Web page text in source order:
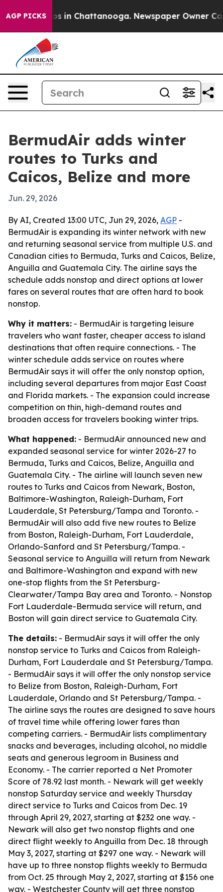
AGP PICKS
Chaos in Chattanooga. Newspaper Owner Calls
BermudAir adds winter
routes to Turks and
Caicos, Belize and more
Jun. 29, 2026
By AI, Created 13:00 UTC, Jun 29, 2026, AGP -
BermudAir is expanding its winter network with new
and returning seasonal service from multiple U.S. and
Canadian cities to Bermuda, Turks and Caicos, Belize,
Anguilla and Guatemala City. The airline says the
schedule adds nonstop and direct options at lower
fares on several routes that are often hard to book
nonstop.
Why it matters: - BermudAir is targeting leisure
travelers who want faster, cheaper access to island
destinations that often require connections. - The
winter schedule adds service on routes where
BermudAir says it will offer the only nonstop option,
including several departures from major East Coast
and Florida markets. - The expansion could increase
competition on thin, high-demand routes and
broaden access for travelers booking winter trips.
What happened: - BermudAir announced new and
expanded seasonal service for winter 2026-27 to
Bermuda, Turks and Caicos, Belize, Anguilla and
Guatemala City. - The airline will launch seven new
routes to Turks and Caicos from Newark, Boston,
Baltimore-Washington, Raleigh-Durham, Fort
Lauderdale, St Petersburg/Tampa and Toronto. -
BermudAir will also add five new routes to Belize
from Boston, Raleigh-Durham, Fort Lauderdale,
Orlando-Sanford and St Petersburg/Tampa. -
Seasonal service to Anguilla will return from Newark
and Baltimore-Washington and expand with new
one-stop flights from the St Petersburg-
Clearwater/Tampa Bay area and Toronto. - Nonstop
Fort Lauderdale-Bermuda service will return, and
Boston will gain direct service to Guatemala City.
The details: - BermudAir says it will offer the only
nonstop service to Turks and Caicos from Raleigh-
Durham, Fort Lauderdale and St Petersburg/Tampa.
- BermudAir says it will offer the only nonstop service
to Belize from Boston, Raleigh-Durham, Fort
Lauderdale, Orlando and St Petersburg/Tampa. -
The airline says the routes are designed to save hours
of travel time while offering lower fares than
competing carriers. - BermudAir lists complimentary
snacks and beverages, including alcohol, no middle
seats and generous legroom in Business and
Economy. - The carrier reported a Net Promoter
Score of 78.92 last month. - Newark will get weekly
nonstop Saturday service and weekly Thursday
direct service to Turks and Caicos from Dec. 19
through April 29, 2027, starting at $232 one way. -
Newark will also get two nonstop flights and one
direct flight weekly to Anguilla from Dec. 18 through
May 3, 2027, starting at $297 one way. - Newark will
have up to three nonstop flights weekly to Bermuda
from Oct. 25 through May 2, 2027, starting at $156 one
way. - Westchester County will get three nonstop